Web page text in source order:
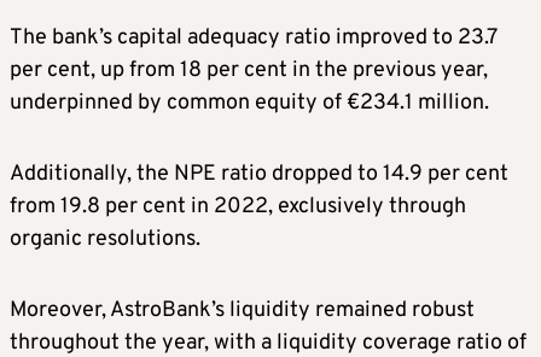
The bank’s capital adequacy ratio improved to 23.7
per cent, up from 18 per cent in the previous year,
underpinned by common equity of €234.1 million.
Additionally, the NPE ratio dropped to 14.9 per cent
from 19.8 per cent in 2022, exclusively through
organic resolutions.
Moreover, AstroBank’s liquidity remained robust
throughout the year, with a liquidity coverage ratio of